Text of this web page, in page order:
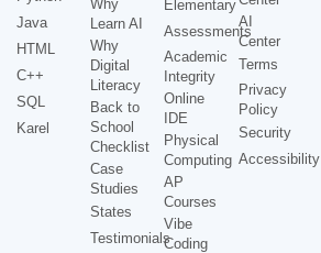
Java
HTML
C++
SQL
Karel
Why
Learn AI
Why
Digital
Literacy
Back to
School
Checklist
Case
Studies
States
Testimonials
Elementary
Assessments
Academic
Integrity
Online
IDE
Physical
Computing
AP
Courses
Vibe
Coding
AI
Center
Terms
Privacy
Policy
Security
Accessibility